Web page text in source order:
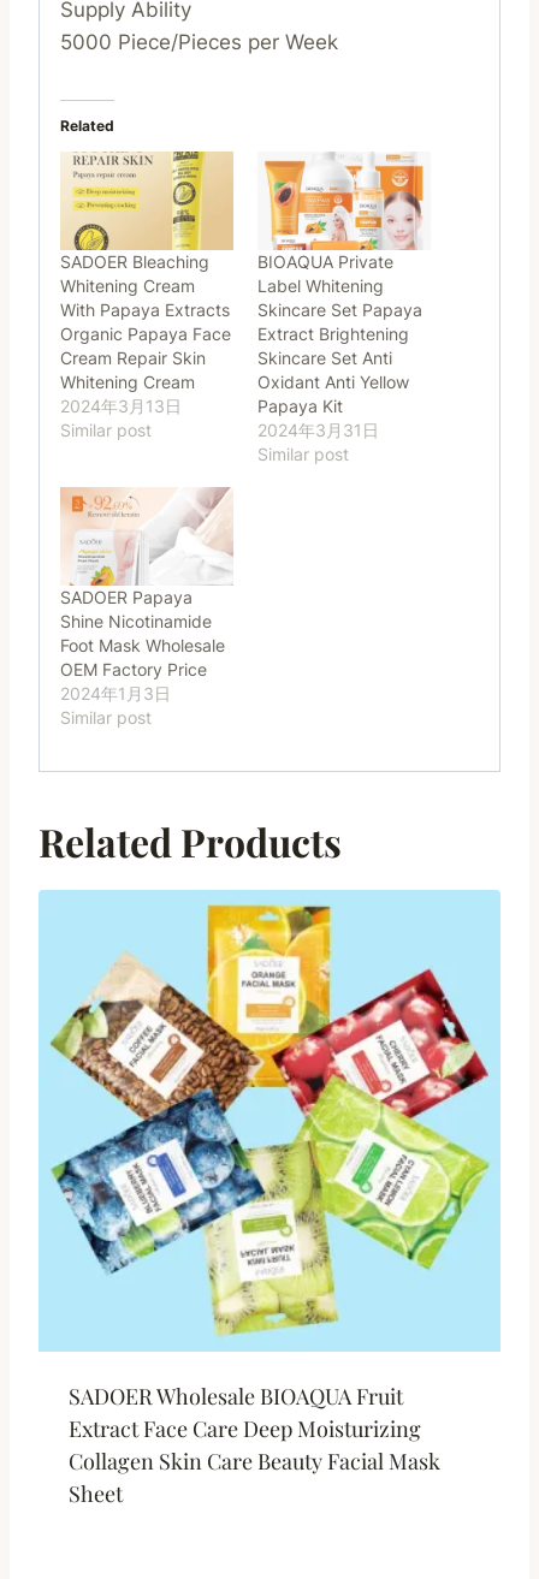
Supply Ability
5000 Piece/Pieces per Week
Related
SADOER Bleaching
Whitening Cream
With Papaya Extracts
Organic Papaya Face
Cream Repair Skin
Whitening Cream
2024年3月13日
Similar post
BIOAQUA Private
Label Whitening
Skincare Set Papaya
Extract Brightening
Skincare Set Anti
Oxidant Anti Yellow
Papaya Kit
2024年3月31日
Similar post
SADOER Papaya
Shine Nicotinamide
Foot Mask Wholesale
OEM Factory Price
2024年1月3日
Similar post
Related Products
SADOER Wholesale BIOAQUA Fruit
Extract Face Care Deep Moisturizing
Collagen Skin Care Beauty Facial Mask
Sheet